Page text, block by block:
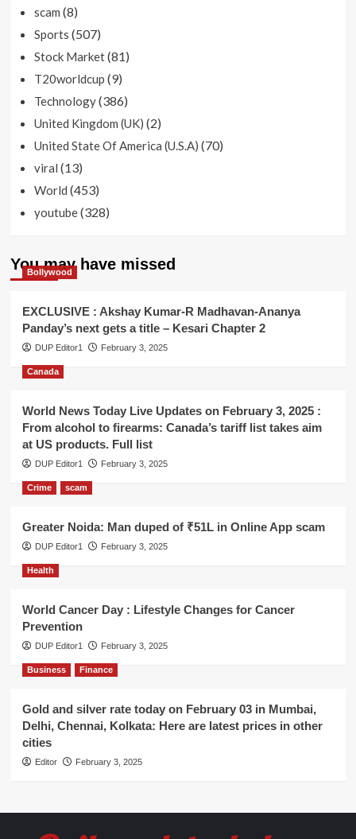
scam (8)
Sports (507)
Stock Market(81)
T20worldcup (9)
Technology(386)
United Kingdom (UK) (2)
United State Of America (U.S.A) (70)
viral (13)
World (453)
youtube(328)
You may have missed
Bollywood
EXCLUSIVE : Akshay Kumar-R Madhavan-Ananya
Panday’s next gets a title – Kesari Chapter 2
DUP Editor1 February 3, 2025
Canada
World News Today Live Updates on February 3, 2025 :
From alcohol to firearms: Canada’s tariff list takes aim
at US products. Full list
DUP Editor1 February 3, 2025
Crime scam
Greater Noida: Man duped of ₹51L in Online App scam
DUP Editor1 February 3, 2025
Health
World Cancer Day : Lifestyle Changes for Cancer
Prevention
DUP Editor1 February 3, 2025
Business Finance
Gold and silver rate today on February 03 in Mumbai,
Delhi, Chennai, Kolkata: Here are latest prices in other
cities
Editor February 3, 2025